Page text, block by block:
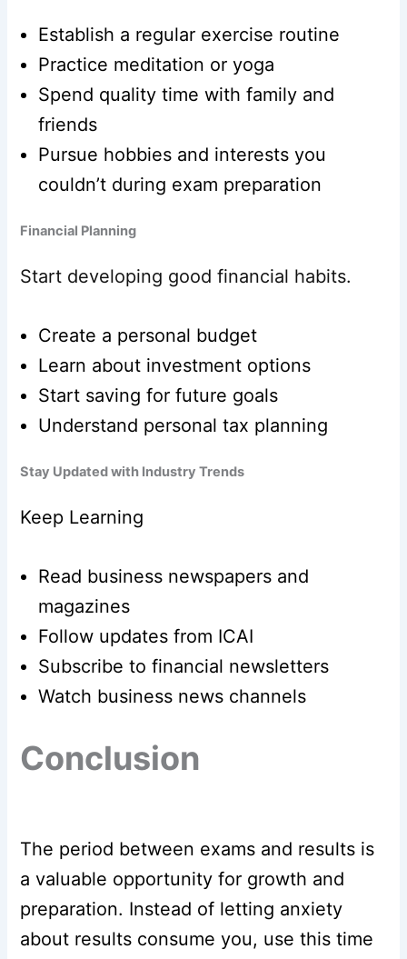
Establish a regular exercise routine
Practice meditation or yoga
Spend quality time with family and
friends
Pursue hobbies and interests you
couldn’t during exam preparation
Financial Planning
Start developing good financial habits.
Create a personal budget
Learn about investment options
Start saving for future goals
Understand personal tax planning
Stay Updated with Industry Trends
Keep Learning
Read business newspapers and
magazines
Follow updates from ICAI
Subscribe to financial newsletters
Watch business news channels
Conclusion
The period between exams and results is
a valuable opportunity for growth and
preparation. Instead of letting anxiety
about results consume you, use this time